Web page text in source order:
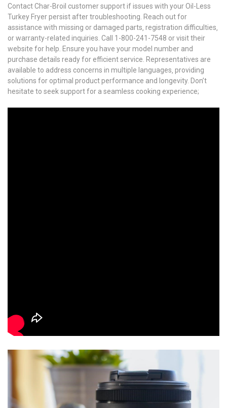
Contact Char-Broil customer support if issues with your Oil-Less
Turkey Fryer persist after troubleshooting. Reach out for
assistance with missing or damaged parts‚ registration difficulties‚
or warranty-related inquiries. Call 1-800-241-7548 or visit their
website for help. Ensure you have your model number and
purchase details ready for efficient service. Representatives are
available to address concerns in multiple languages‚ providing
solutions for optimal product performance and longevity. Don’t
hesitate to seek support for a seamless cooking experience;